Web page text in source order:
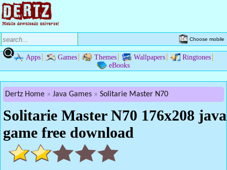
Choose mobile
Apps Games Themes Wallpapers
Ringtones
eBooks
Dertz Home Java Games Solitarie Master N70
Solitarie Master N70 176x208 java
game free download